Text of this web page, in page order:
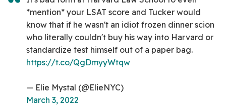
*mention* your LSAT score and Tucker would
know that if he wasn't an idiot frozen dinner scion
who literally couldn't buy his way into Harvard or
standardize test himself out of a paper bag.
https://t.co/QgDmyyWtqw
— Elie Mystal (@ElieNYC)
March 3, 2022